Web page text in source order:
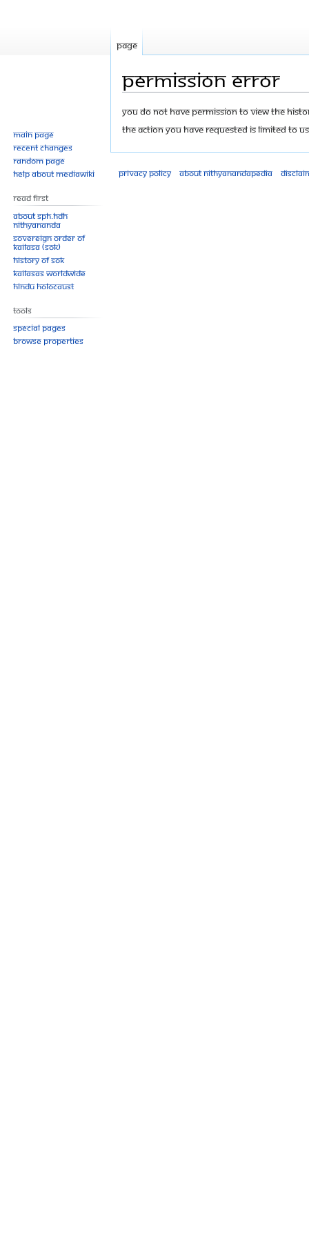
Permission error
Jump
to
Jump
to
You do not have permission to view the
The action you have requested is limited to
Page
Main page
Recent changes
Random page
Help about MediaWiki
Read First
About SPH.HDH
Nithyananda
Sovereign Order of
KAILASA (SOK)
History of SOK
KAILASAs Worldwide
Hindu Holocaust
Tools
Special pages
Browse properties
Privacy policy About Nithyanandapedia